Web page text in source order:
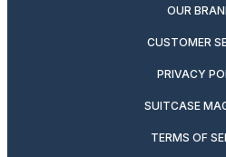
OUR
CUSTOMER
PRIVACY
SUITCASE
TERMS OF